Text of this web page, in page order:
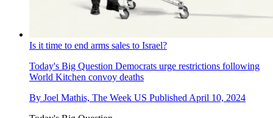
Is it time to end arms sales to Israel?
Today's Big Question Democrats urge restrictions following
World Kitchen convoy deaths
By Joel Mathis, The Week US Published April 10, 2024